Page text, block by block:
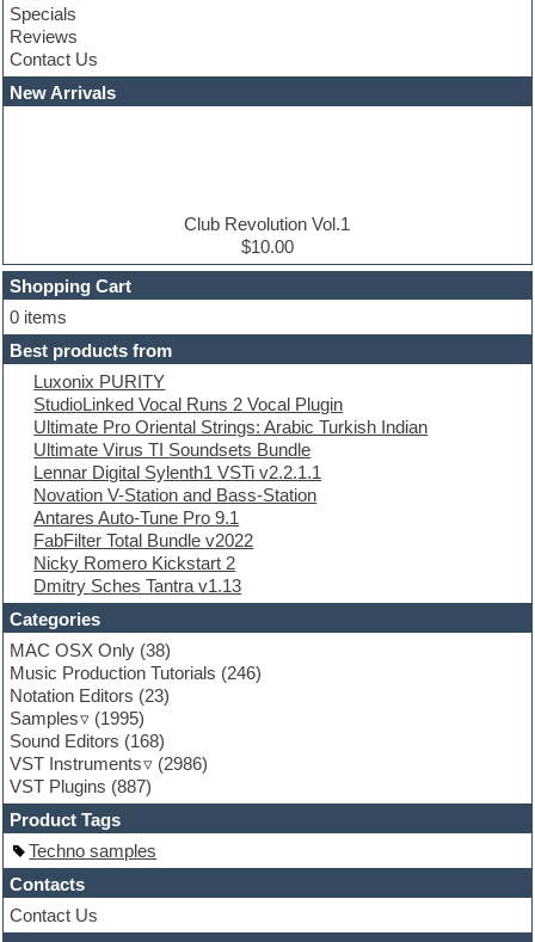
Construction kits
Convolution
Cubase
Dance drums
Dance music production tutorials
Dubstep
E-MU Samples
Electric bass
Electric guitar
Electric piano
Electro
Electronic Music
Ethnic samples
Experimental
EXS24 Instruments
Finale
FL Studio
Flute
Folk samples
Fruityloops
Funk
Game sound design
Garritan
General MIDI kits
Guitar emulation
Guitar loops
Guitar processing
Guitar Strumming
HALion Instruments
Hands-up samples
Hardstyle
Hip-hop
House music
Hypersonic
iZotope Ozone
Specials
Reviews
Contact Us
New Arrivals
Club Revolution Vol.1
$10.00
Shopping Cart
0 items
Best products from
Luxonix PURITY
StudioLinked Vocal Runs 2 Vocal Plugin
Ultimate Pro Oriental Strings: Arabic Turkish Indian
Ultimate Virus TI Soundsets Bundle
Lennar Digital Sylenth1 VSTi v2.2.1.1
Novation V-Station and Bass-Station
Antares Auto-Tune Pro 9.1
FabFilter Total Bundle v2022
Nicky Romero Kickstart 2
Dmitry Sches Tantra v1.13
Categories
MAC OSX Only (38)
Music Production Tutorials (246)
Notation Editors (23)
Samples
(1995)
Sound Editors (168)
VST Instruments
(2986)
VST Plugins (887)
Product Tags
Techno samples
Contacts
Contact Us